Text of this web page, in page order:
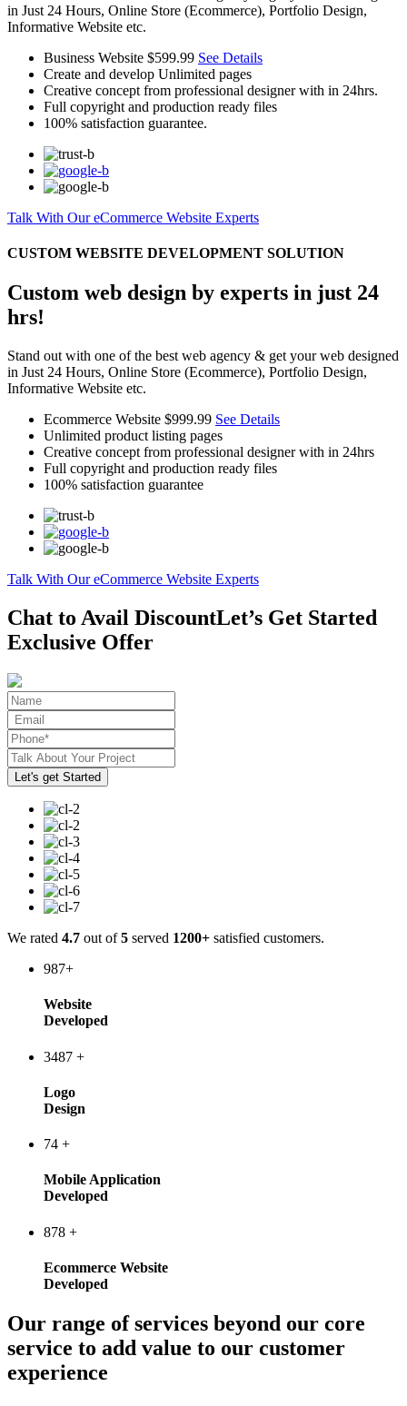
in Just 24 Hours, Online Store (Ecommerce), Portfolio Design,
Informative Website etc.
Business Website $599.99 See Details
Create and develop Unlimited pages
Creative concept from professional designer with in 24hrs.
Full copyright and production ready files
100% satisfaction guarantee.
Talk With Our eCommerce Website Experts
CUSTOM WEBSITE DEVELOPMENT SOLUTION
Custom web design by experts in just 24
hrs!
Stand out with one of the best web agency & get your web designed
in Just 24 Hours, Online Store (Ecommerce), Portfolio Design,
Informative Website etc.
Ecommerce Website $999.99 See Details
Unlimited product listing pages
Creative concept from professional designer with in 24hrs
Full copyright and production ready files
100% satisfaction guarantee
Talk With Our eCommerce Website Experts
Chat to Avail DiscountLet’s Get Started
Exclusive Offer
We rated 4.7 out of5 served 1200+ satisfied customers.
987+
Website
Developed
3487 +
Logo
Design
74 +
Mobile Application
Developed
878 +
Ecommerce Website
Developed
Our range of services beyond our core
service to add value to our customer
experience